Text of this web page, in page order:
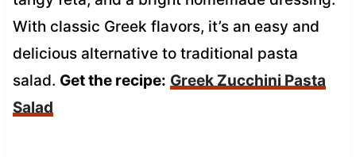
With classic Greek flavors, it’s an easy and
delicious alternative to traditional pasta
salad. Get the recipe: Greek Zucchini Pasta
Salad